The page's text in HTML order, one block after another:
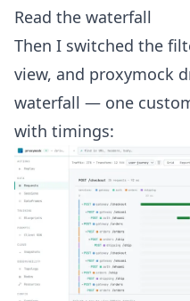
Read the waterfall
Then I switched the
view, and proxymock
waterfall — one
with timings: